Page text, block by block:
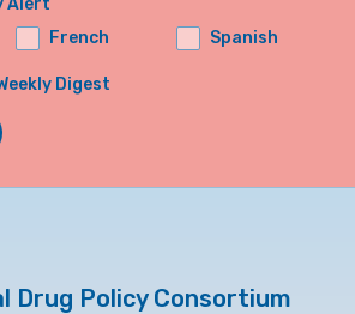
Alert
French Spanish
Digest
Drug Policy Consortium